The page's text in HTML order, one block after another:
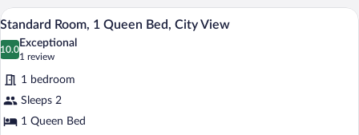
King
View
photos
for
Standard
Room,
1
A hotel room with a large bed, a flat-
4
Standard Room, 1 Queen Bed, City View
10.0
10.0 out of 10
Exceptional
1 review
(1
review)
1 bedroom
Sleeps 2
1 Queen Bed